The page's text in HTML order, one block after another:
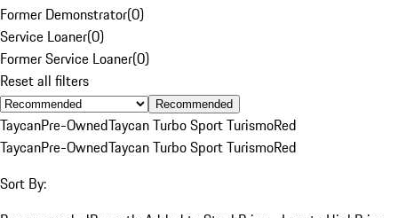
Former Demonstrator(0)
Service Loaner(0)
Former Service Loaner(0)
Reset all filters
Recommended
TaycanPre-OwnedTaycan Turbo Sport TurismoRed
TaycanPre-OwnedTaycan Turbo Sport TurismoRed
Sort By: